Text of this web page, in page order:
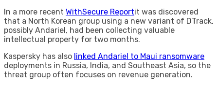
In a more recent WithSecure Reportit was discovered
that a North Korean group using a new variant of DTrack,
possibly Andariel, had been collecting valuable
intellectual property for two months.
Kaspersky has also linked Andariel to Maui ransomware
deployments in Russia, India, and Southeast Asia, so the
threat group often focuses on revenue generation.